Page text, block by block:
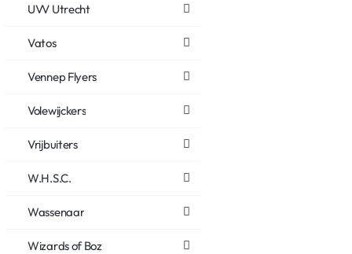
UVV Utrecht
Vatos
Vennep Flyers
Volewijckers
Vrijbuiters
W.H.S.C.
Wassenaar
Wizards of Boz